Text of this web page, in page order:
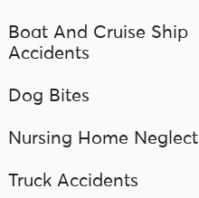
Boat And Cruise Ship
Accidents
Dog Bites
Nursing Home Neglect
Truck Accidents